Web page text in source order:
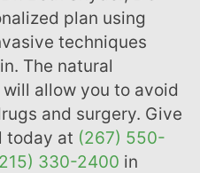
plan using
techniques
The natural
allow you to avoid
and surgery. Give
today at (267) 550-
330-2400 in